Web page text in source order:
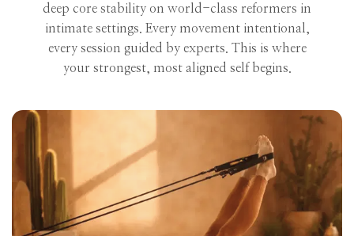
deep core stability on world-class reformers in
intimate settings. Every movement intentional,
every session guided by experts. This is where
your strongest, most aligned self begins.